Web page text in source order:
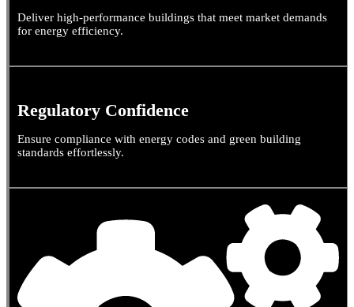
Deliver high-performance buildings that meet market demands
for energy efficiency.
Regulatory Confidence
Ensure compliance with energy codes and green building
standards effortlessly.